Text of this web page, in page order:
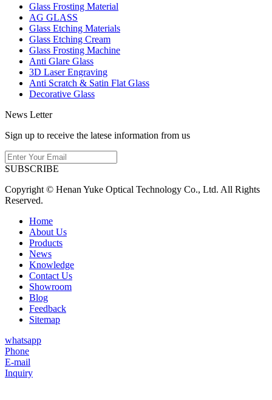
Glass Frosting Material
AG GLASS
Glass Etching Materials
Glass Etching Cream
Glass Frosting Machine
Anti Glare Glass
3D Laser Engraving
Anti Scratch & Satin Flat Glass
Decorative Glass
News Letter
Sign up to receive the latese information from us
SUBSCRIBE
Copyright © Henan Yuke Optical Technology Co., Ltd. All Rights
Reserved.
Home
About Us
Products
News
Knowledge
Contact Us
Showroom
Blog
Feedback
Sitemap
whatsapp
Phone
E-mail
Inquiry